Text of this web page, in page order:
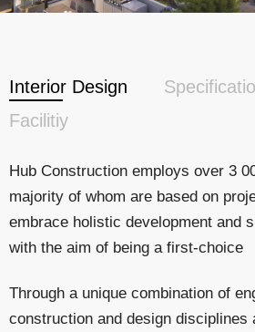
Interior Design
Facilitiy
Hub Construction employs over 3
majority of whom are based on
embrace holistic development and
with the aim of being a first-choice
Through a unique combination of
construction and design disciplines